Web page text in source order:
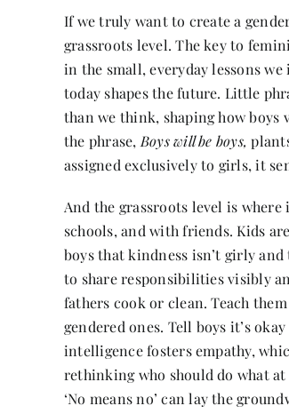
If we truly want to create a
grassroots level. The key to
in the small, everyday lessons
today shapes the future. Little
than we think, shaping how boys
the phrase, Boys will be boys,
assigned exclusively to girls, it
And the grassroots level is
schools, and with friends. Kids
boys that kindness isn’t girly
to share responsibilities visibly
fathers cook or clean. Teach
gendered ones. Tell boys it’s
intelligence fosters empathy,
rethinking who should do what at
‘No means no’ can lay the